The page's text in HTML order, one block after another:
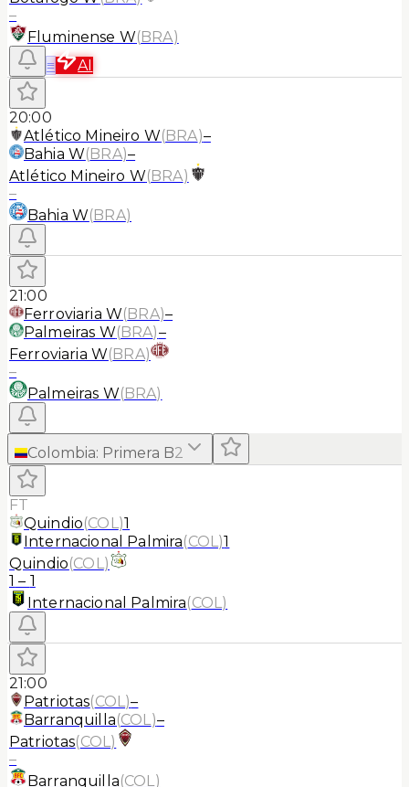
–
Fluminense W(BRA)
≡
AI
20:00
Atlético Mineiro W(BRA)–
Bahia W(BRA)–
Atlético Mineiro W(BRA)
–
Bahia W(BRA)
21:00
Ferroviaria W(BRA)–
Palmeiras W(BRA)–
Ferroviaria W(BRA)
–
Palmeiras W(BRA)
Colombia: Primera B2
FT
Quindio(COL)1
Internacional Palmira(COL)1
Quindio(COL)
1 – 1
Internacional Palmira(COL)
21:00
Patriotas(COL)–
Barranquilla(COL)–
Patriotas(COL)
–
Barranquilla(COL)